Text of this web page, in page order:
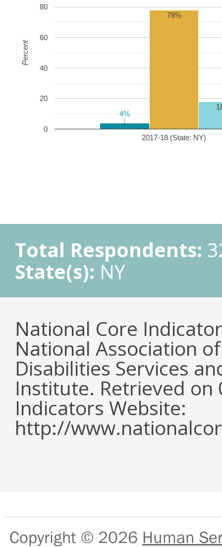
2017-18 (State: NY)
0
20
40
60
80
4%
4%
78%
Percent
Total Respondents:
State(s): NY
National Core
National Association
Disabilities Services
Institute. Retrieved
Indicators Website:
http://
Copyright © 2026 Human